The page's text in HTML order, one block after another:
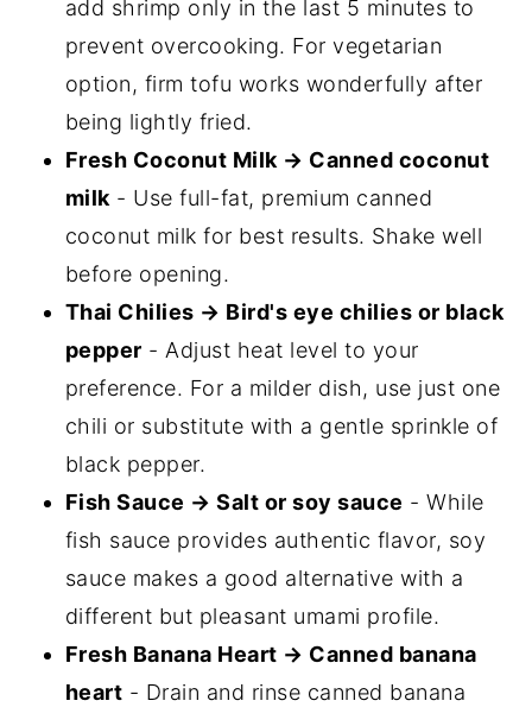
add shrimp only in the last 5 minutes to
prevent overcooking. For vegetarian
option, firm tofu works wonderfully after
being lightly fried.
Fresh Coconut Milk → Canned coconut
milk- Use full-fat, premium canned
coconut milk for best results. Shake well
before opening.
Thai Chilies → Bird's eye chilies or black
pepper - Adjust heat level to your
preference. For a milder dish, use just one
chili or substitute with a gentle sprinkle of
black pepper.
Fish Sauce → Salt or soy sauce - While
fish sauce provides authentic flavor, soy
sauce makes a good alternative with a
different but pleasant umami profile.
Fresh Banana Heart → Canned banana
heart - Drain and rinse canned banana